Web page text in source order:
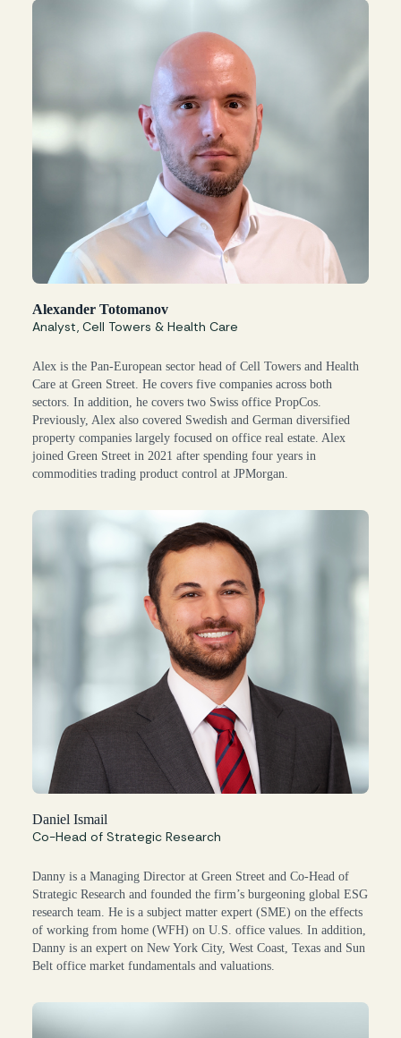
Alexander Totomanov
Analyst, Cell Towers & Health Care
Alex is the Pan-European sector head of Cell Towers and Health
Care at Green Street. He covers five companies across both
sectors. In addition, he covers two Swiss office PropCos.
Previously, Alex also covered Swedish and German diversified
property companies largely focused on office real estate. Alex
joined Green Street in 2021 after spending four years in
commodities trading product control at JPMorgan.
Daniel Ismail
Co-Head of Strategic Research
Danny is a Managing Director at Green Street and Co-Head of
Strategic Research and founded the firm’s burgeoning global ESG
research team. He is a subject matter expert (SME) on the effects
of working from home (WFH) on U.S. office values. In addition,
Danny is an expert on New York City, West Coast, Texas and Sun
Belt office market fundamentals and valuations.